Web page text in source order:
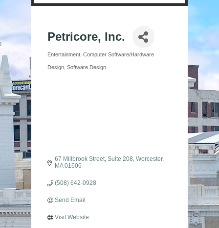
Petricore, Inc.
Categories
Entertainment Computer Software/Hardware
Design Software Design
67 Millbrook Street Suite 208 Worcester
MA 01606
(508) 642-0928
Send Email
Visit Website